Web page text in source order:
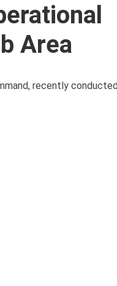
Area
recently